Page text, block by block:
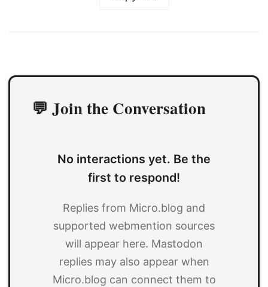
💬 Join the Conversation
No interactions yet. Be the
first to respond!
Replies from Micro.blog and
supported webmention sources
will appear here. Mastodon
replies may also appear when
Micro.blog can connect them to